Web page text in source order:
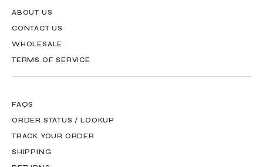
ABOUT US
CONTACT US
WHOLESALE
TERMS OF SERVICE
FAQS
ORDER STATUS / LOOKUP
TRACK YOUR ORDER
SHIPPING